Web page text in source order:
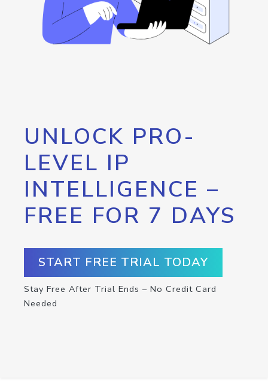
UNLOCK PRO-
LEVEL IP
INTELLIGENCE –
FREE FOR 7 DAYS
START FREE TRIAL TODAY
Stay Free After Trial Ends – No Credit Card
Needed